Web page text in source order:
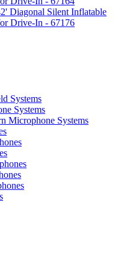
Diagonal Silent Inflatable
Drive-In - 67176
Systems
Systems
Microphone Systems